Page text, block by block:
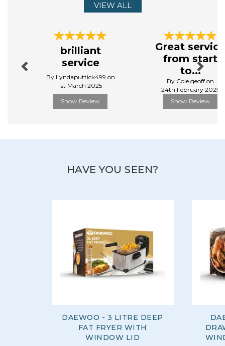
Comes fully equipped - Includes extension ring, racks,
3 year extended warranty (online registration)
Dimensions: 30H x 40W x 40D cm
Weight: 6.67kg
Manufacturer Code:SDA2907GE
VIEW ALL
brilliant
service
By Lyndaputtick499 on
1st March 2025
Show Review
Great service
from start
to...
By Cole.geoff on
24th February 2025
Show Review
Next
HAVE YOU SEEN?
DAEWOO - 3 LITRE DEEP
FAT FRYER WITH
WINDOW LID